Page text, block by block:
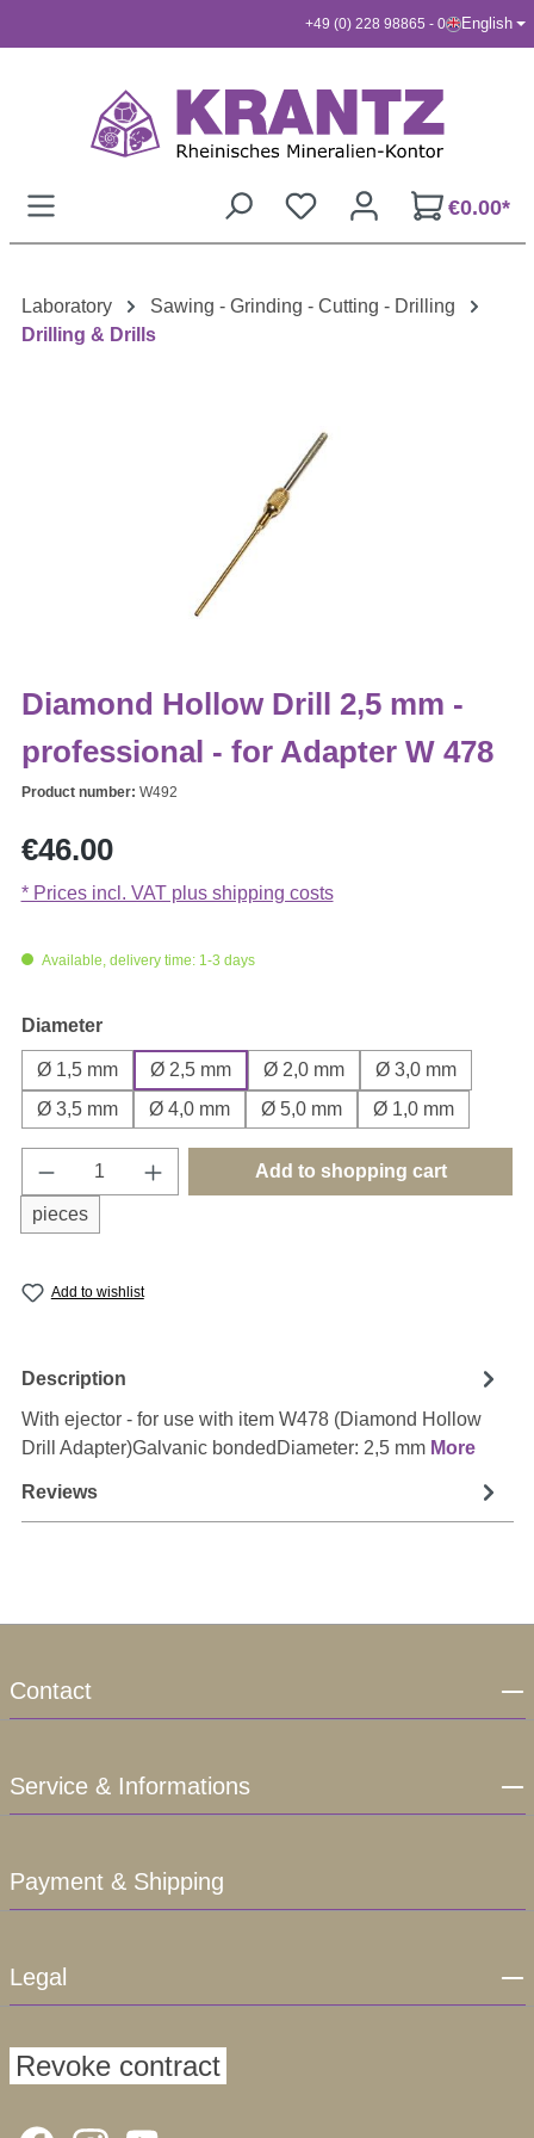
+49 (0) 228 98865 - 0 English
€0.00*
Laboratory
Sawing - Grinding - Cutting - Drilling
Drilling & Drills
Diamond Hollow Drill 2,5 mm -
professional - for Adapter W 478
Product number: W492
Regular price:
€46.00
* Prices incl. VAT plus shipping costs
Available, delivery time: 1-3 days
Select
Diameter
Ø 1,5 mm Ø 2,5 mm Ø 2,0 mm
Ø 3,0 mm
Ø 3,5 mm
Ø 4,0 mm Ø 5,0 mm Ø 1,0 mm
Product Quantity: Enter the desired
pieces
Add to shopping cart
Add to wishlist
Description
With ejector - for use with item W478 (Diamond Hollow
Drill Adapter)Galvanic bondedDiameter: 2,5 mm More
Reviews
Contact
Service & Informations
Payment & Shipping
Legal
Revoke contract